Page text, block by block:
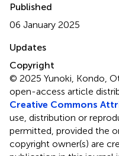
Published
06 January 2025
Updates
Copyright
© 2025 Yunoki, Kondo,
open-access article
Creative Commons
use, distribution or
permitted, provided the
copyright owner(s) are